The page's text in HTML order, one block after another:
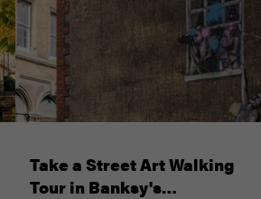
Take a Street Art Walking
Tour in Banksy's